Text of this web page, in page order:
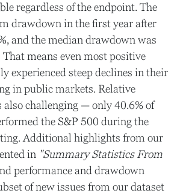
regardless of the endpoint. The
drawdown in the first year after
and the median drawdown was
means even most positive
experienced steep declines in their
in public markets. Relative
also challenging — only 40.6% of
the S&P 500 during the
Additional highlights from our
in "Summary Statistics From
performance and drawdown
of new issues from our dataset